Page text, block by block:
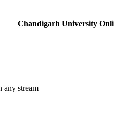
Chandigarh University
any stream